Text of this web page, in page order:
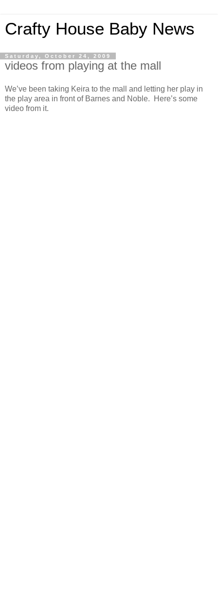
Crafty House Baby News
Saturday, October 24, 2009
videos from playing at the mall
We’ve been taking Keira to the mall and letting her play in
the play area in front of Barnes and Noble. Here’s some
video from it.